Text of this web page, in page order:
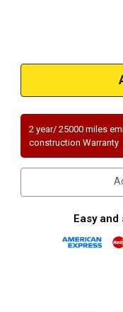
2 year/ 25000 miles
construction Warranty
Easy